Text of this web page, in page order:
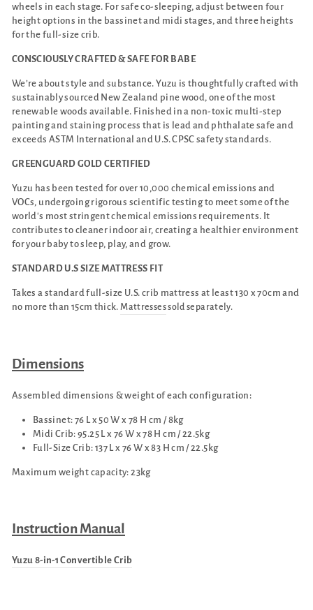
wheels in each stage. For safe co-sleeping, adjust between four
height options in the bassinet and midi stages, and three heights
for the full-size crib.
CONSCIOUSLY CRAFTED & SAFE FOR BABE
We’re about style and substance. Yuzu is thoughtfully crafted with
sustainably sourced New Zealand pine wood, one of the most
renewable woods available. Finished in a non-toxic multi-step
painting and staining process that is lead and phthalate safe and
exceeds ASTM International and U.S. CPSC safety standards.
GREENGUARD GOLD CERTIFIED
Yuzu has been tested for over 10,000 chemical emissions and
VOCs, undergoing rigorous scientific testing to meet some of the
world's most stringent chemical emissions requirements. It
contributes to cleaner indoor air, creating a healthier environment
for your baby to sleep, play, and grow.
STANDARD U.S SIZE MATTRESS FIT
Takes a standard full-size U.S. crib mattress at least 130 x 70cm and
no more than 15cm thick. Mattressessold separately.
Dimensions
Assembled dimensions & weight of each configuration:
Bassinet: 76 L x 50 W x 78 H cm / 8kg
Midi Crib: 95.25 L x 76 W x 78 H cm / 22.5kg
Full-Size Crib: 137 L x 76 W x 83 H cm / 22.5kg
Maximum weight capacity: 23kg
Instruction Manual
Yuzu 8-in-1 Convertible Crib